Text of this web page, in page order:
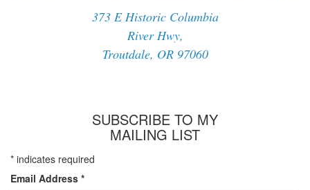
373 E Historic Columbia
River Hwy,
Troutdale, OR 97060
SUBSCRIBE TO MY
MAILING LIST
* indicates required
Email Address *